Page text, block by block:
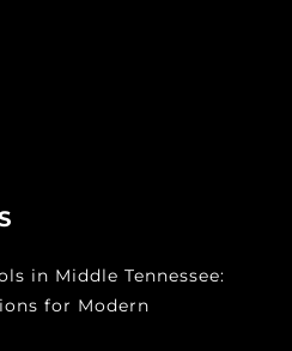
in Middle Tennessee:
for Modern